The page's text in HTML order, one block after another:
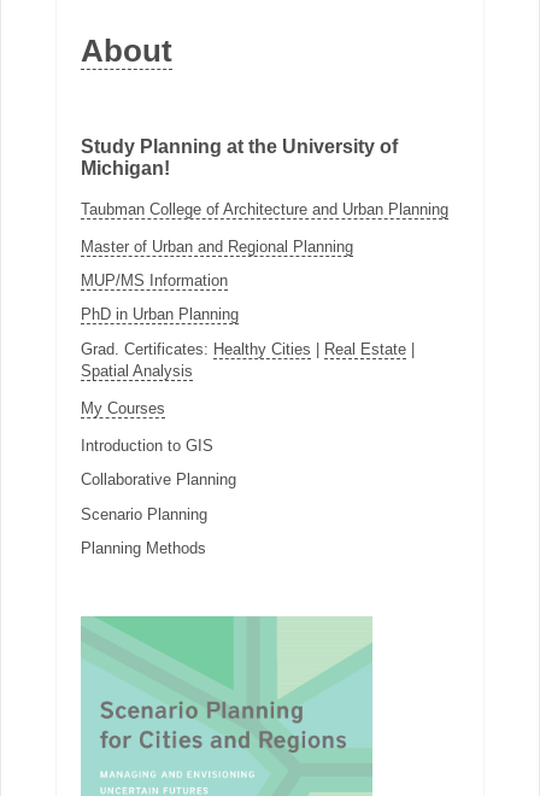
About
Study Planning at the University of
Michigan!
Taubman College of Architecture and Urban Planning
Master of Urban and Regional Planning
MUP/MS Information
PhD in Urban Planning
Grad. Certificates: Healthy Cities Real Estate|
Spatial Analysis
My Courses
Introduction to GIS
Collaborative Planning
Scenario Planning
Planning Methods